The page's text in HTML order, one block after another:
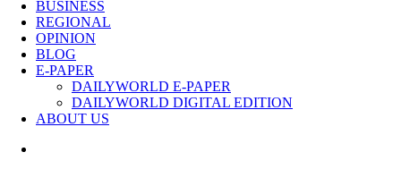
BUSINESS
REGIONAL
OPINION
BLOG
E-PAPER
DAILYWORLD E-PAPER
DAILYWORLD DIGITAL EDITION
ABOUT US